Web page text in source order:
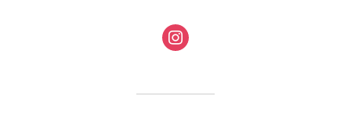
instagram